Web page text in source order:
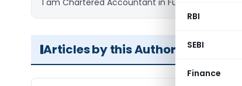
RBI
SEBI
Finance
I am Chartered Accountant in Full time practice.
Articles by this Author